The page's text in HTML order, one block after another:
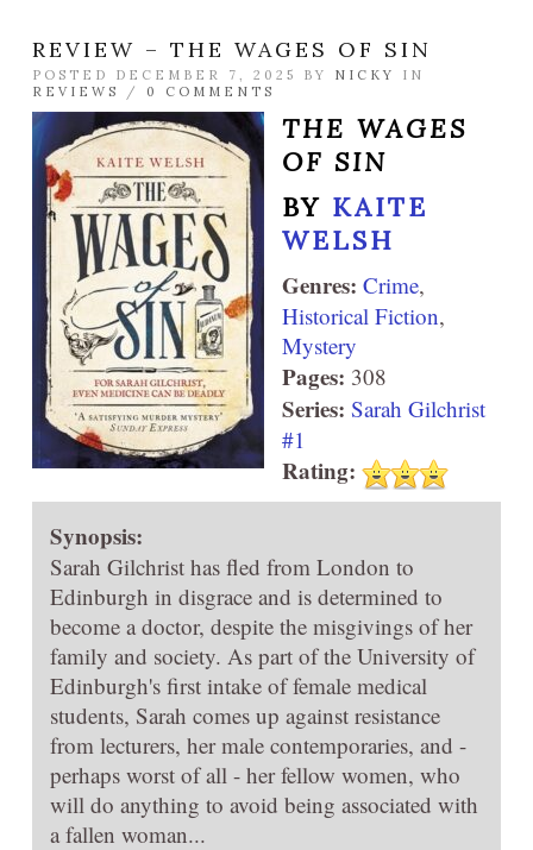
REVIEW – THE WAGES OF SIN
POSTED DECEMBER 7, 2025 BY NICKY
IN
REVIEWS
/ 0 COMMENTS
THE WAGES
OF SIN
BY KAITE
WELSH
Genres: Crime,
Historical Fiction,
Mystery
Pages: 308
Series: Sarah Gilchrist
#1
Rating:
Synopsis:
Sarah Gilchrist has fled from London to
Edinburgh in disgrace and is determined to
become a doctor, despite the misgivings of her
family and society. As part of the University of
Edinburgh's first intake of female medical
students, Sarah comes up against resistance
from lecturers, her male contemporaries, and -
perhaps worst of all - her fellow women, who
will do anything to avoid being associated with
a fallen woman...